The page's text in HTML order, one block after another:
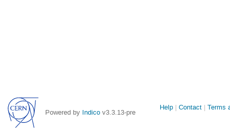
Powered by Indico v3.3.13-pre
Site
Help Contact Terms